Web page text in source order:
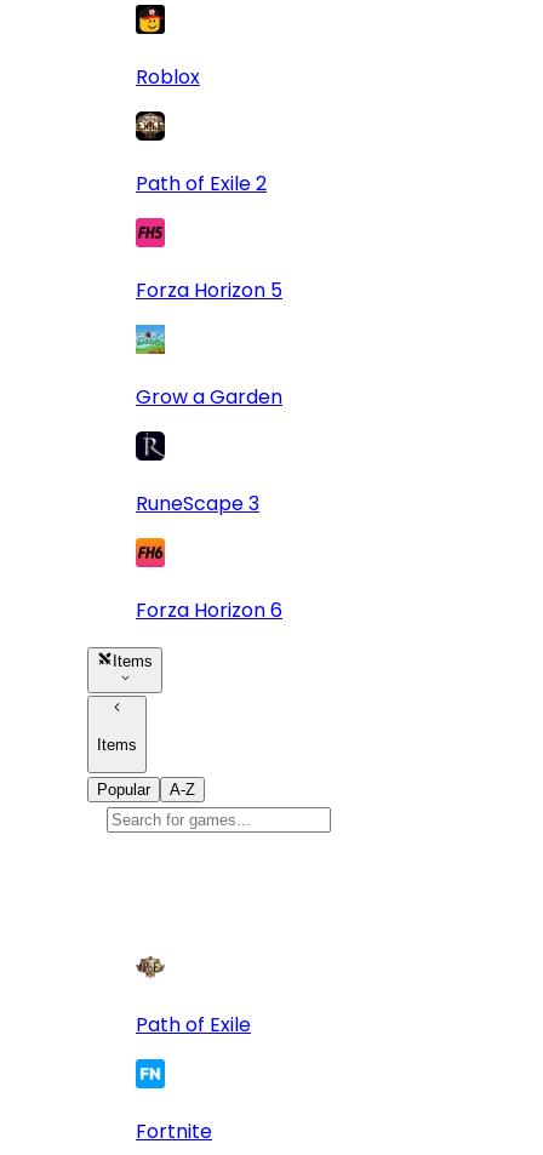
Roblox
Path of Exile 2
Forza Horizon 5
Grow a Garden
RuneScape 3
Forza Horizon 6
Items
Items
Popular A-Z
Path of Exile
Fortnite